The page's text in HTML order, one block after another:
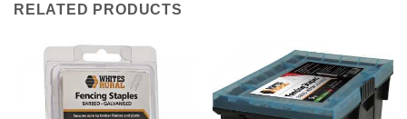
RELATED PRODUCTS